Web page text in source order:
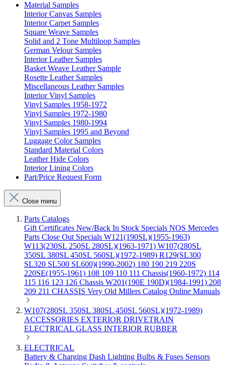
Material Samples
Interior Canvas Samples
Interior Carpet Samples
Square Weave Samples
Solid and 2 Tone Multiloop Samples
German Velour Samples
Interior Leather Samples
Basket Weave Leather Sample
Rosette Leather Samples
Miscellaneous Leather Samples
Interior Vinyl Samples
Vinyl Samples 1958-1972
Vinyl Samples 1972-1980
Vinyl Samples 1980-1994
Vinyl Samples 1995 and Beyond
Luggage Color Samples
Standard Material Colors
Leather Hide Colors
Interior Lining Colors
Part/Price Request Form
Close menu
Parts Catalogs
Gift Certificates New/Back In Stock Specials NOS Mercedes
Parts Close Out Specials W121(190SL)(1955-1963)
W113(230SL 250SL 280SL)(1963-1971) W107(280SL
350SL 380SL 450SL 560SL)(1972-1989) R129(SL300
SL320 SL500 SL600)(1990-2002) 180 190 219 220S
220SE(1955-1961) 108 109 110 111 Chassis(1960-1972) 114
115 116 123 126 Chassis W201(190E 190D)(1984-1991) 208
209 211 CHASSIS Very Old Millers Catalog Online Manuals
W107(280SL 350SL 380SL 450SL 560SL)(1972-1989)
ACCESSORIES EXTERIOR DRIVETRAIN
ELECTRICAL GLASS INTERIOR RUBBER
ELECTRICAL
Battery & Charging Dash Lighting Bulbs & Fuses Sensors